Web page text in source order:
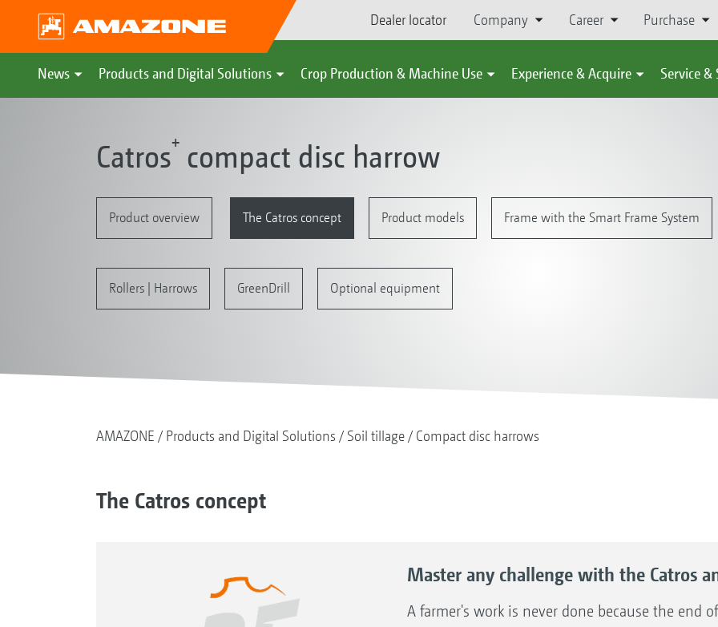
Dealer locator Company Career Purchase
News Products and Digital Solutions Crop Production & Machine Use Experience & Acquire Service
Catros+ compact disc harrow
Product overview The Catros concept Product models Frame with the Smart Frame System
Rollers | Harrows GreenDrill Optional equipment
AMAZONE Products and Digital Solutions Soil tillage Compact disc harrows
The Catros concept
Master any challenge with the Catros
A farmer's work is never done because the end